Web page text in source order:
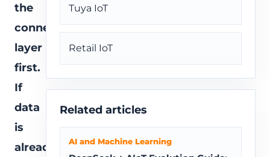
the
connectivity
layer
first.
If
data
is
already
Tuya IoT
Retail IoT
Related articles
AI and Machine Learning